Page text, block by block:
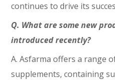
continues to drive its
Q. What are some new
introduced recently?
A. Asfarma offers a range
supplements, containing